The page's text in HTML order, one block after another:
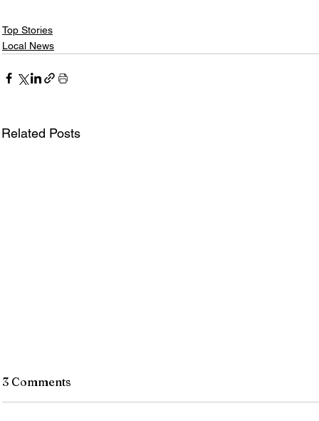
Top Stories
Local News
Related Posts
3 Comments